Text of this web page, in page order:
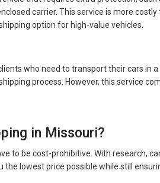
carrier. This service is more
option for high-value vehicles.
who need to transport their cars in
process. However, this service
in Missouri?
to be cost-prohibitive. With research,
lowest price possible while still